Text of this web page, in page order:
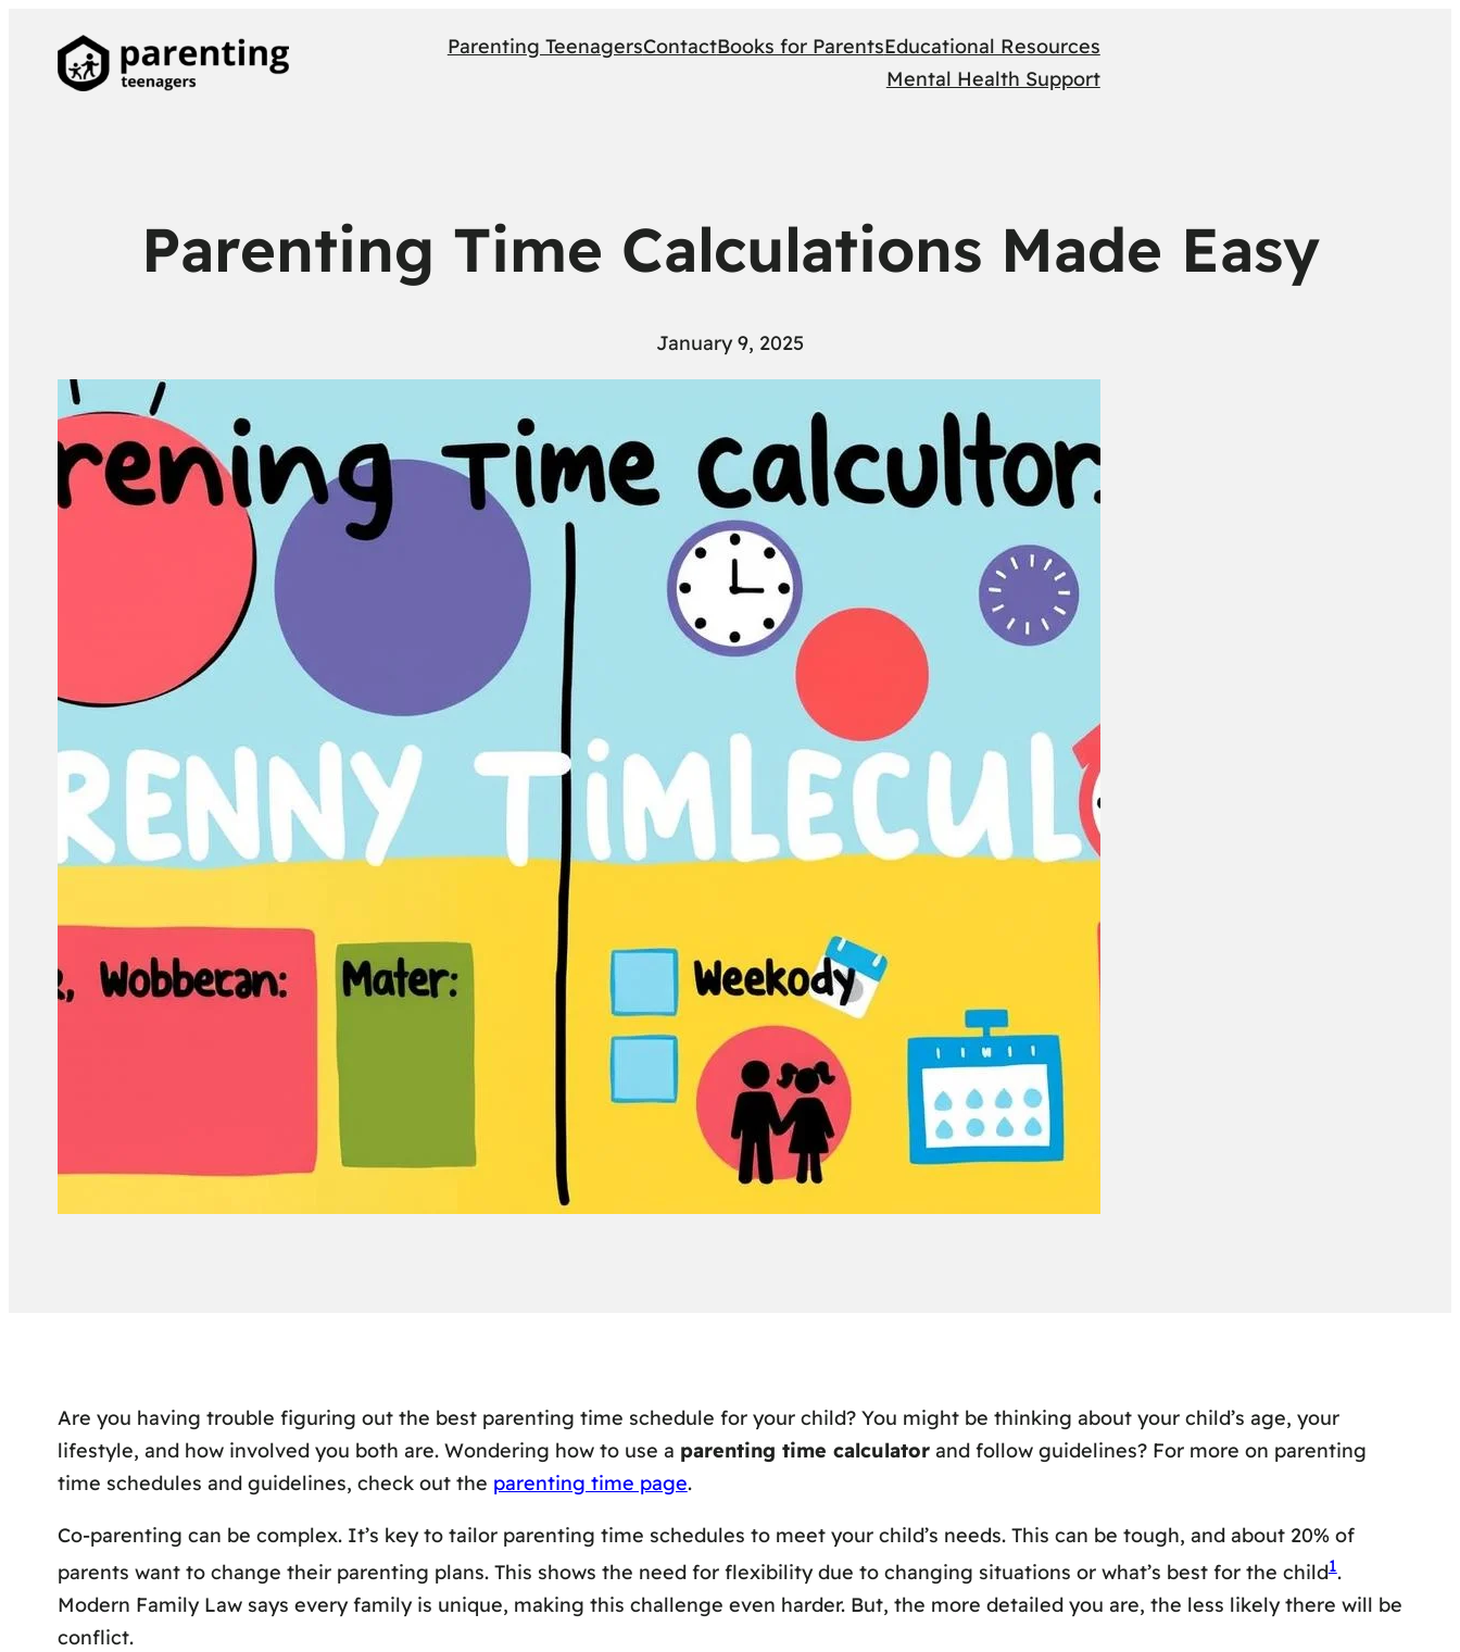
Parenting TeenagersContactBooks for ParentsEducational Resources
Mental Health Support
Parenting Time Calculations Made Easy
January 9, 2025
Are you having trouble figuring out the best parenting time schedule for your child? You might be thinking about your child’s age, your
lifestyle, and how involved you both are. Wondering how to use a parenting time calculatorand follow guidelines? For more on parenting
time schedules and guidelines, check out the parenting time page.
Co-parenting can be complex. It’s key to tailor parenting time schedules to meet your child’s needs. This can be tough, and about 20% of
parents want to change their parenting plans. This shows the need for flexibility due to changing situations or what’s best for the child1.
Modern Family Law says every family is unique, making this challenge even harder. But, the more detailed you are, the less likely there will be
conflict.